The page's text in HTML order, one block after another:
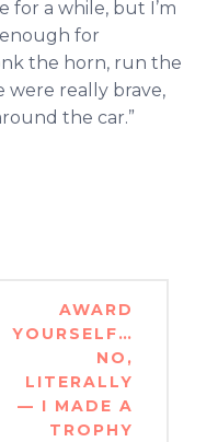
for a while, but I’m
for
the horn, run the
were really brave,
the car.”
AWARD
YOURSELF…
NO,
LITERALLY
— I MADE A
TROPHY